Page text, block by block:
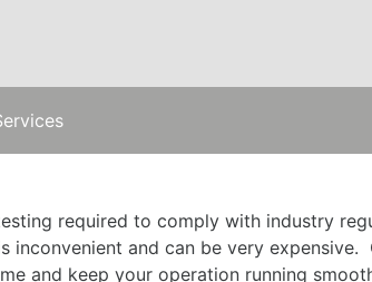
required to comply with industry
inconvenient and can be very
and keep your operation running